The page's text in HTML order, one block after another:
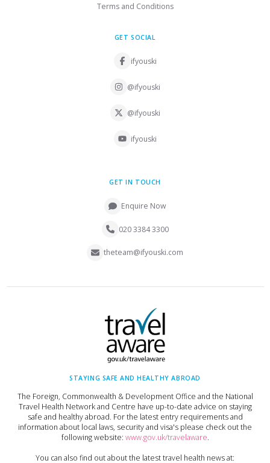
Terms and Conditions
GET SOCIAL
ifyouski
@ifyouski
@ifyouski
ifyouski
GET IN TOUCH
Enquire Now
020 3384 3300
theteam@ifyouski.com
STAYING SAFE AND HEALTHY ABROAD
The Foreign, Commonwealth & Development Office and the National
Travel Health Network and Centre have up-to-date advice on staying
safe and healthy abroad. For the latest entry requirements and
information about local laws, security and visa's please check out the
following website: www.gov.uk/travelaware.
You can also find out about the latest travel health news at: